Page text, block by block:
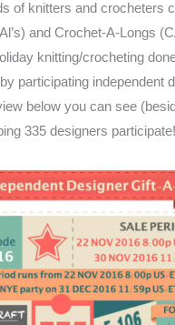
of knitters and crocheters
and Crochet-A-Longs
knitting/crocheting
participating independent
below you can see
335 designers participate!